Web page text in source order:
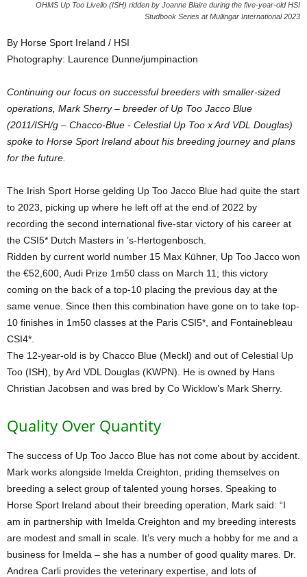
OHMS Up Too Livello (ISH) ridden by Joanne Blaire during the five-year-old HSI
Studbook Series at Mullingar International 2023
By Horse Sport Ireland / HSI
Photography: Laurence Dunne/jumpinaction
Continuing our focus on successful breeders with smaller-sized
operations, Mark Sherry – breeder of Up Too Jacco Blue
(2011/ISH/g – Chacco-Blue - Celestial Up Too x Ard VDL Douglas)
spoke to Horse Sport Ireland about his breeding journey and plans
for the future.
The Irish Sport Horse gelding Up Too Jacco Blue had quite the start
to 2023, picking up where he left off at the end of 2022 by
recording the second international five-star victory of his career at
the CSI5* Dutch Masters in ’s-Hertogenbosch.
Ridden by current world number 15 Max Kühner, Up Too Jacco won
the €52,600, Audi Prize 1m50 class on March 11; this victory
coming on the back of a top-10 placing the previous day at the
same venue. Since then this combination have gone on to take top-
10 finishes in 1m50 classes at the Paris CSI5*, and Fontainebleau
CSI4*.
The 12-year-old is by Chacco Blue (Meckl) and out of Celestial Up
Too (ISH), by Ard VDL Douglas (KWPN). He is owned by Hans
Christian Jacobsen and was bred by Co Wicklow’s Mark Sherry.
Quality Over Quantity
The success of Up Too Jacco Blue has not come about by accident.
Mark works alongside Imelda Creighton, priding themselves on
breeding a select group of talented young horses. Speaking to
Horse Sport Ireland about their breeding operation, Mark said: “I
am in partnership with Imelda Creighton and my breeding interests
are modest and small in scale. It’s very much a hobby for me and a
business for Imelda – she has a number of good quality mares. Dr.
Andrea Carli provides the veterinary expertise, and lots of